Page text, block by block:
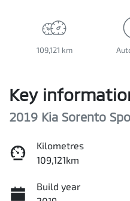
109,121 km
Key
2019 Kia Sorento
Kilometres
109,121km
Build year